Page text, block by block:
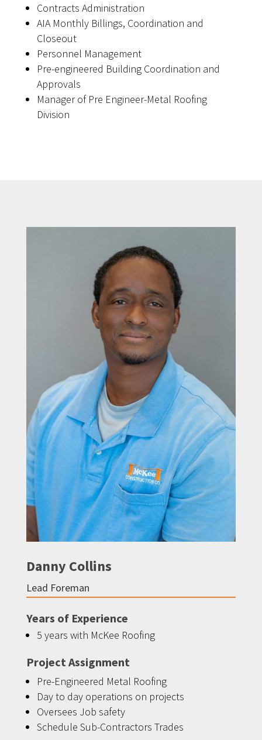
Contracts Administration
AIA Monthly Billings, Coordination and
Closeout
Personnel Management
Pre-engineered Building Coordination and
Approvals
Manager of Pre Engineer-Metal Roofing
Division
Danny Collins
Lead Foreman
Years of Experience
5 years with McKee Roofing
Project Assignment
Pre-Engineered Metal Roofing
Day to day operations on projects
Oversees Job safety
Schedule Sub-Contractors Trades